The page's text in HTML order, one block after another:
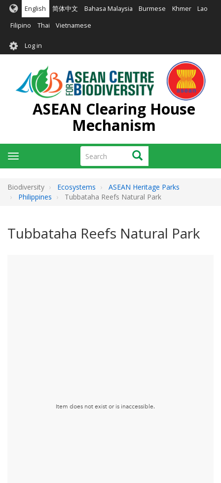
Skip
main
English 简体中文 Bahasa Malaysia Burmese Khmer Lao
Filipino Thai Vietnamese
User
account
menu
Log in
ASEAN Clearing House
Mechanism
Search Search
Toggle
navigation
Biodiversity Ecosystems
ASEAN Heritage Parks
Philippines
Tubbataha Reefs Natural Park
Tubbataha Reefs Natural Park